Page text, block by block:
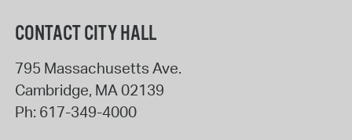
CONTACT CITY HALL
795 Massachusetts Ave.
Cambridge, MA02139
Ph: 617-349-4000